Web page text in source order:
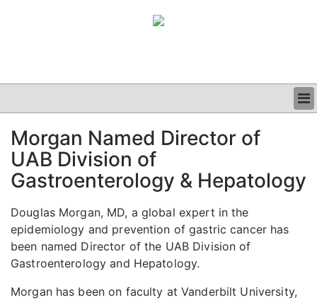
CLINICAL
GRAND ROUNDS
PODCAST
Morgan Named Director of
UAB Division of
Gastroenterology & Hepatology
Douglas Morgan, MD, a global expert in the
epidemiology and prevention of gastric cancer has
been named Director of the UAB Division of
Gastroenterology and Hepatology.
Morgan has been on faculty at Vanderbilt University,